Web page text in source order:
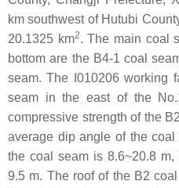
km southwest of Hutubi
20.1325 km2. The main coal
bottom are the B4-1 coal
seam. The I010206 working
seam in the east of the
compressive strength of the
average dip angle of the
the coal seam is 8.6~20.8
9.5 m. The roof of the B2